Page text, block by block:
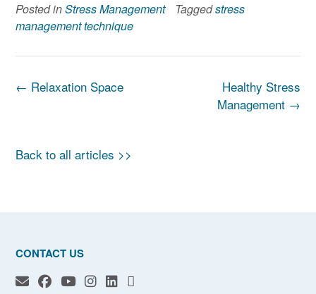
Posted inStress Management Taggedstress
management technique
Post
Healthy Stress
Management →
← Relaxation Space
Back to all articles >>
CONTACT US